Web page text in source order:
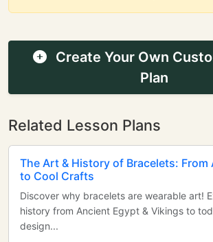
Create Your Own
Plan
Related Lesson Plans
The Art & History of Bracelets: From
to Cool Crafts
Discover why bracelets are wearable art!
history from Ancient Egypt & Vikings to
design...